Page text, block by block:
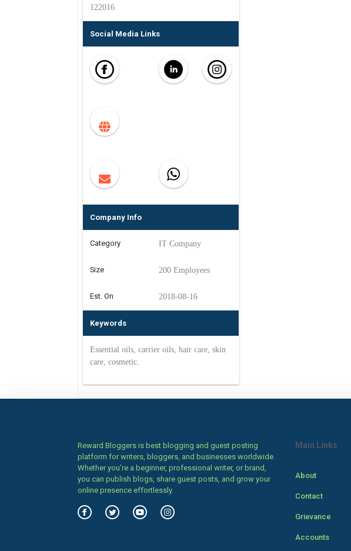
122016
Social Media Links
Company Info
Category IT Company
Size 200 Employees
Est. On 2018-08-16
Keywords
Essential oils, carrier oils, hair care, skin
care, cosmetic.
Reward Bloggers is best blogging and guest posting
platform for writers, bloggers, and businesses worldwide.
Whether you’re a beginner, professional writer, or brand,
you can publish blogs, share guest posts, and grow your
online presence effortlessly.
Main Links
About
Contact
Grievance
Accounts